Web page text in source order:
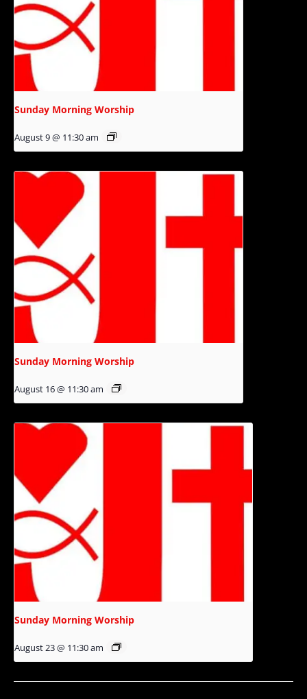
Sunday Morning Worship
August 9 @ 11:30 am
Sunday Morning Worship
August 16 @ 11:30 am
Sunday Morning Worship
August 23 @ 11:30 am